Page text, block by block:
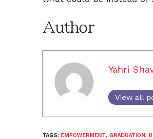
Author
Yahri
View all
TAGS: EMPOWERMENT, GRADUATION,